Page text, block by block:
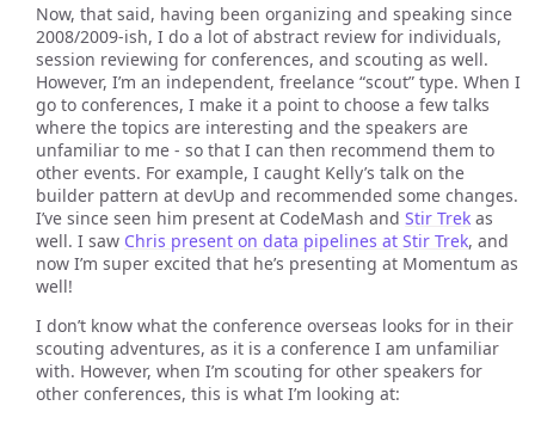
Now, that said, having been organizing and speaking since
2008/2009-ish, I do a lot of abstract review for individuals,
session reviewing for conferences, and scouting as well.
However, I’m an independent, freelance “scout” type. When I
go to conferences, I make it a point to choose a few talks
where the topics are interesting and the speakers are
unfamiliar to me - so that I can then recommend them to
other events. For example, I caught Kelly’s talk on the
builder pattern at devUp and recommended some changes.
I’ve since seen him present at CodeMash and Stir Trek as
well. I saw Chris present on data pipelines at Stir Trek, and
now I’m super excited that he’s presenting at Momentum as
well!
I don’t know what the conference overseas looks for in their
scouting adventures, as it is a conference I am unfamiliar
with. However, when I’m scouting for other speakers for
other conferences, this is what I’m looking at: